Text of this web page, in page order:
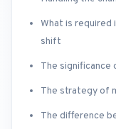
What is required
shift
The significance
The strategy of
The difference